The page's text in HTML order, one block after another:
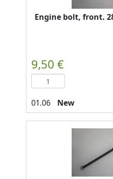
Engine bolt, front.
New